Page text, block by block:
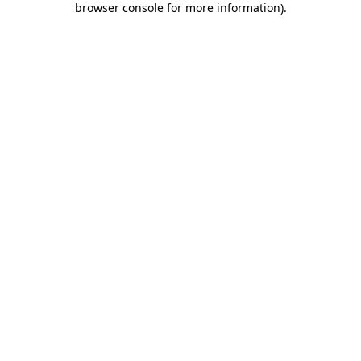
browser console for more information).